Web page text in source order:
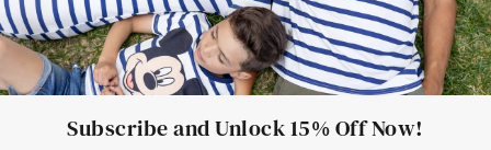
Subscribe and Unlock 15% Off Now!